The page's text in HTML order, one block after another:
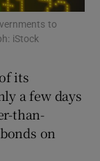
sections
to
iStock
its
a few days
than-
on